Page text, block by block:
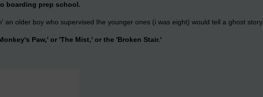
boarding prep school.
an older boy who supervised Ihe younger ones (i was eight) would tell a ghost story.
Paw,' or 'The Mist,' or the 'Broken Stair.'